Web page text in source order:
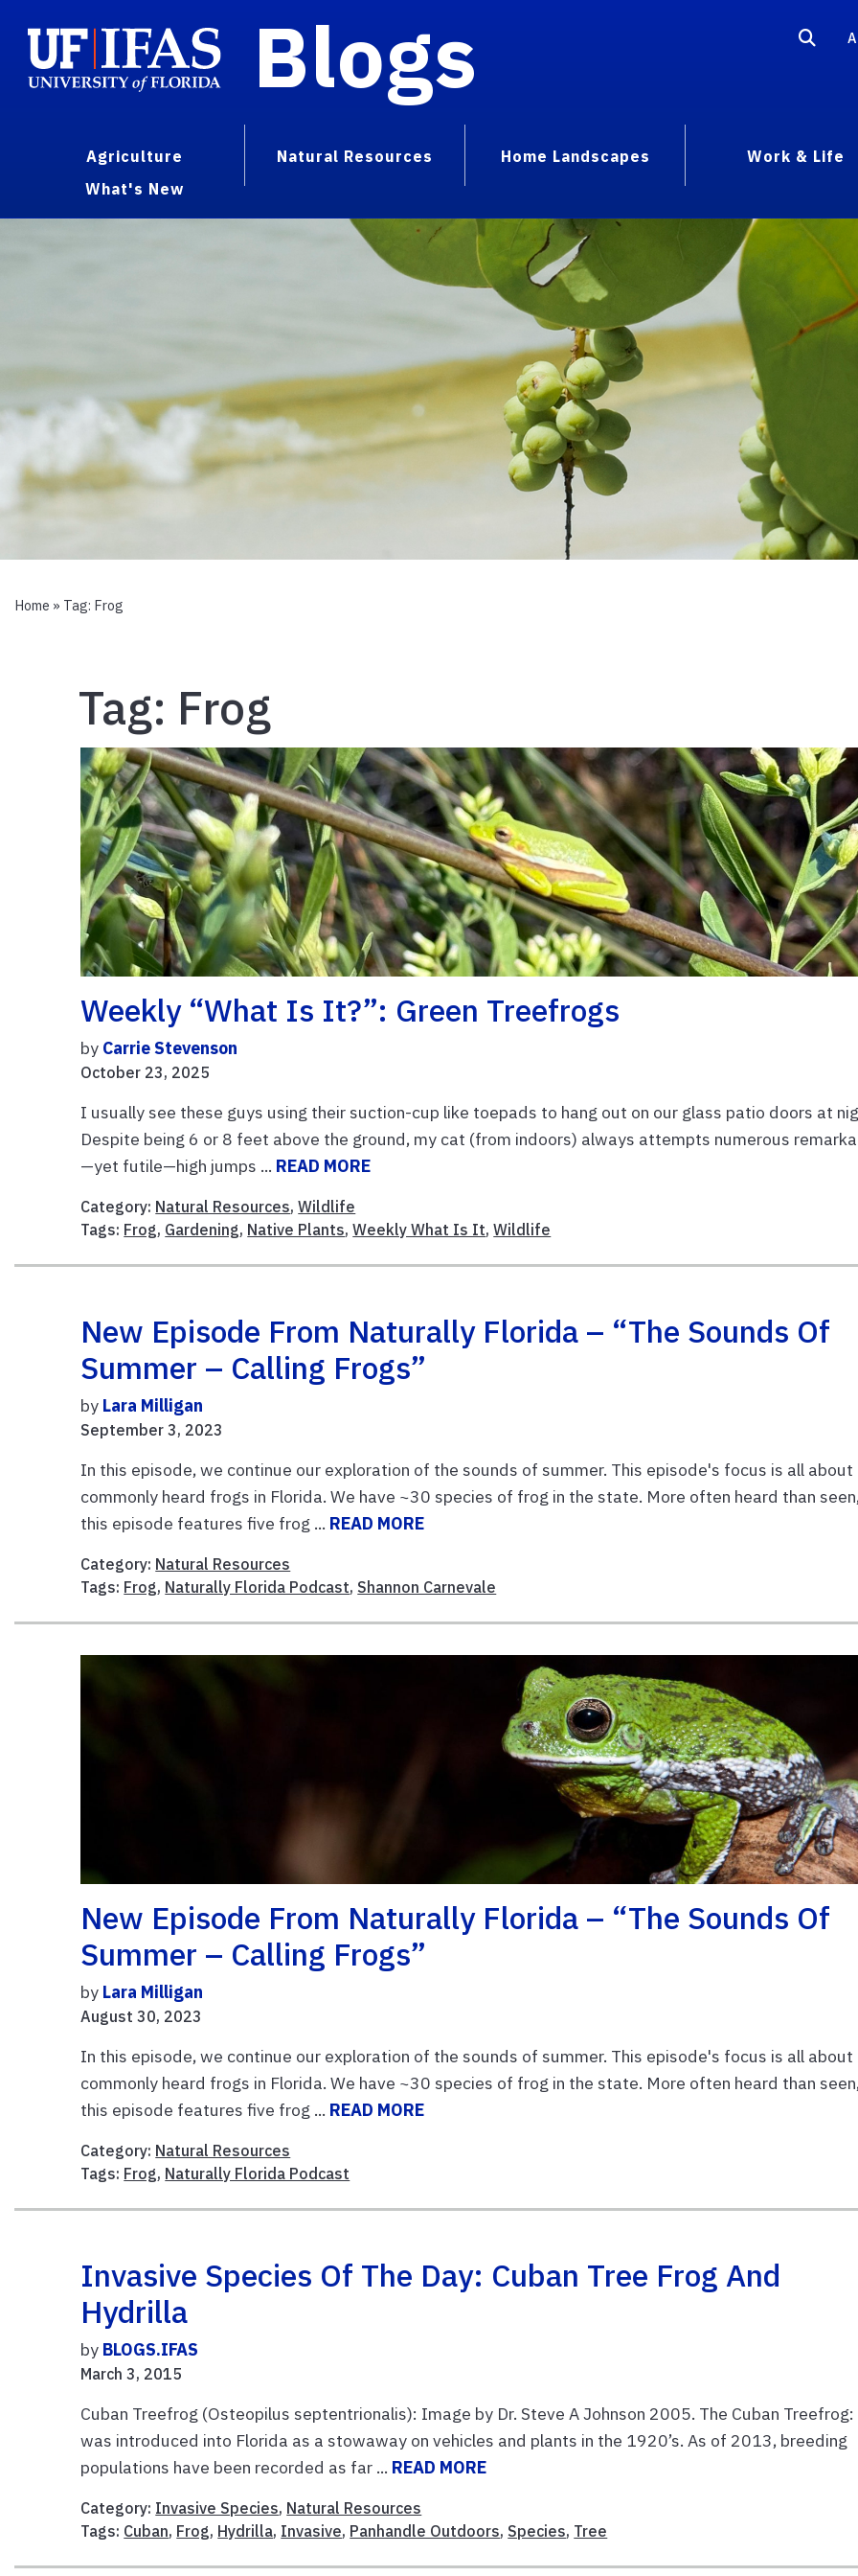
Blogs
Agriculture Natural Resources Home Landscapes
Work & Life
What's New
Home » Tag: Frog
Tag: Frog
Weekly “What Is It?”: Green Treefrogs
by Carrie Stevenson
October 23, 2025
I usually see these guys using their suction-cup like toepads to hang out on our glass patio doors at
Despite being 6 or 8 feet above the ground, my cat (from indoors) always attempts numerous
—yet futile—high jumps ... READ MORE
Category: Natural Resources,Wildlife
Tags: Frog, Gardening, Native Plants,Weekly What Is It,Wildlife
New Episode From Naturally Florida – “The Sounds Of
Summer – Calling Frogs”
by Lara Milligan
September 3, 2023
In this episode, we continue our exploration of the sounds of summer. This episode's focus is all about
commonly heard frogs in Florida. We have ~30 species of frog in the state. More often heard than
this episode features five frog ... READ MORE
Category: Natural Resources
Tags: Frog, Naturally Florida Podcast, Shannon Carnevale
New Episode From Naturally Florida – “The Sounds Of
Summer – Calling Frogs”
by Lara Milligan
August 30, 2023
In this episode, we continue our exploration of the sounds of summer. This episode's focus is all about
commonly heard frogs in Florida. We have ~30 species of frog in the state. More often heard than
this episode features five frog ... READ MORE
Category: Natural Resources
Tags: Frog, Naturally Florida Podcast
Invasive Species Of The Day: Cuban Tree Frog And
Hydrilla
by BLOGS.IFAS
March 3, 2015
Cuban Treefrog (Osteopilus septentrionalis): Image by Dr. Steve A Johnson 2005. The Cuban Treefrog:
was introduced into Florida as a stowaway on vehicles and plants in the 1920’s. As of 2013, breeding
populations have been recorded as far ... READ MORE
Category: Invasive Species, Natural Resources
Tags: Cuban, Frog, Hydrilla, Invasive, Panhandle Outdoors, Species, Tree